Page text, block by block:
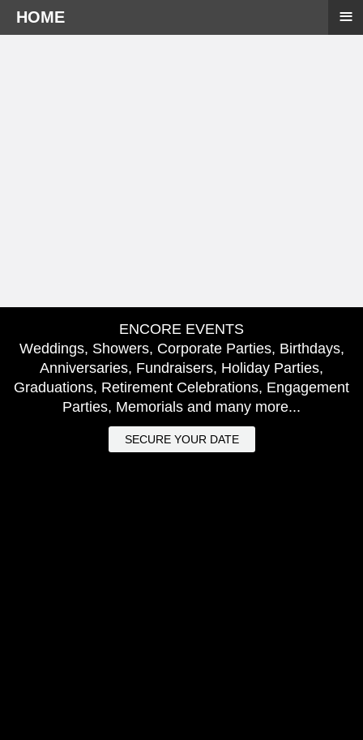
ENCORE EVENTS
Weddings, Showers, Corporate Parties, Birthdays,
Anniversaries, Fundraisers, Holiday Parties,
Graduations, Retirement Celebrations, Engagement
Parties, Memorials and many more...
SECURE YOUR DATE
HOME ≡